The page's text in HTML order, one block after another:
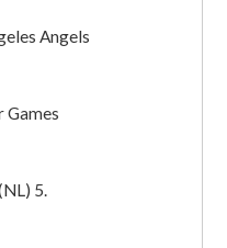
Angels
Games
5.